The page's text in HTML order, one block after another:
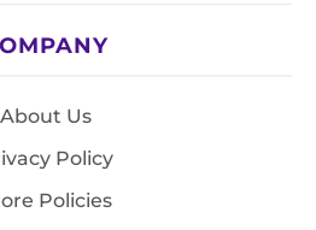
About Us
Policy
Policies